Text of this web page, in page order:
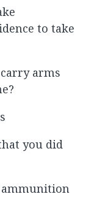
to take
arms
you did
ammunition